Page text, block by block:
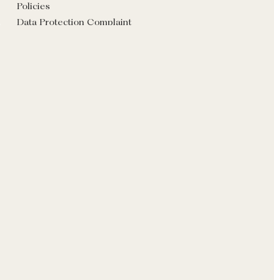
Policies
Data Protection Complaint